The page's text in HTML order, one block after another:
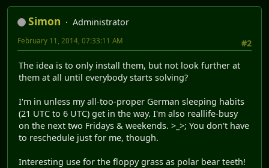
Simon
Administrator
#2
February 11, 2014, 07:33:11 AM
The idea is to only install them, but not look further at
them at all until everybody starts solving?
I'm in unless my all-too-proper German sleeping habits
(21 UTC to 6 UTC) get in the way. I'm also reallife-busy
on the next two Fridays & weekends. >_>; You don't have
to reschedule just for me, though.
Interesting use for the floppy grass as polar bear teeth!